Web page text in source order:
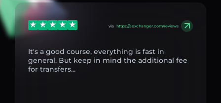
via https://aexchanger.com/reviews
It's a good course, everything is fast in
general. But keep in mind the additional fee
for transfers...